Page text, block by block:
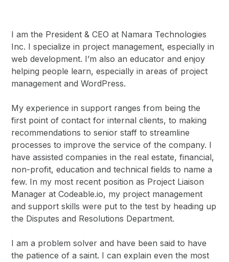
I am the President & CEO at Namara Technologies
Inc. I specialize in project management, especially in
web development. I’m also an educator and enjoy
helping people learn, especially in areas of project
management and WordPress.
My experience in support ranges from being the
first point of contact for internal clients, to making
recommendations to senior staff to streamline
processes to improve the service of the company. I
have assisted companies in the real estate, financial,
non-profit, education and technical fields to name a
few. In my most recent position as Project Liaison
Manager at Codeable.io, my project management
and support skills were put to the test by heading up
the Disputes and Resolutions Department.
I am a problem solver and have been said to have
the patience of a saint. I can explain even the most